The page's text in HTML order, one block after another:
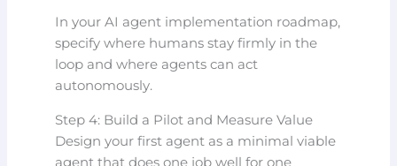
In your AI agent implementation roadmap,
specify where humans stay firmly in the
loop and where agents can act
autonomously.
Step 4: Build a Pilot and Measure Value
Design your first agent as a minimal viable
agent that does one job well for one